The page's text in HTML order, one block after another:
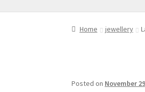
Home jewellery
Posted on November